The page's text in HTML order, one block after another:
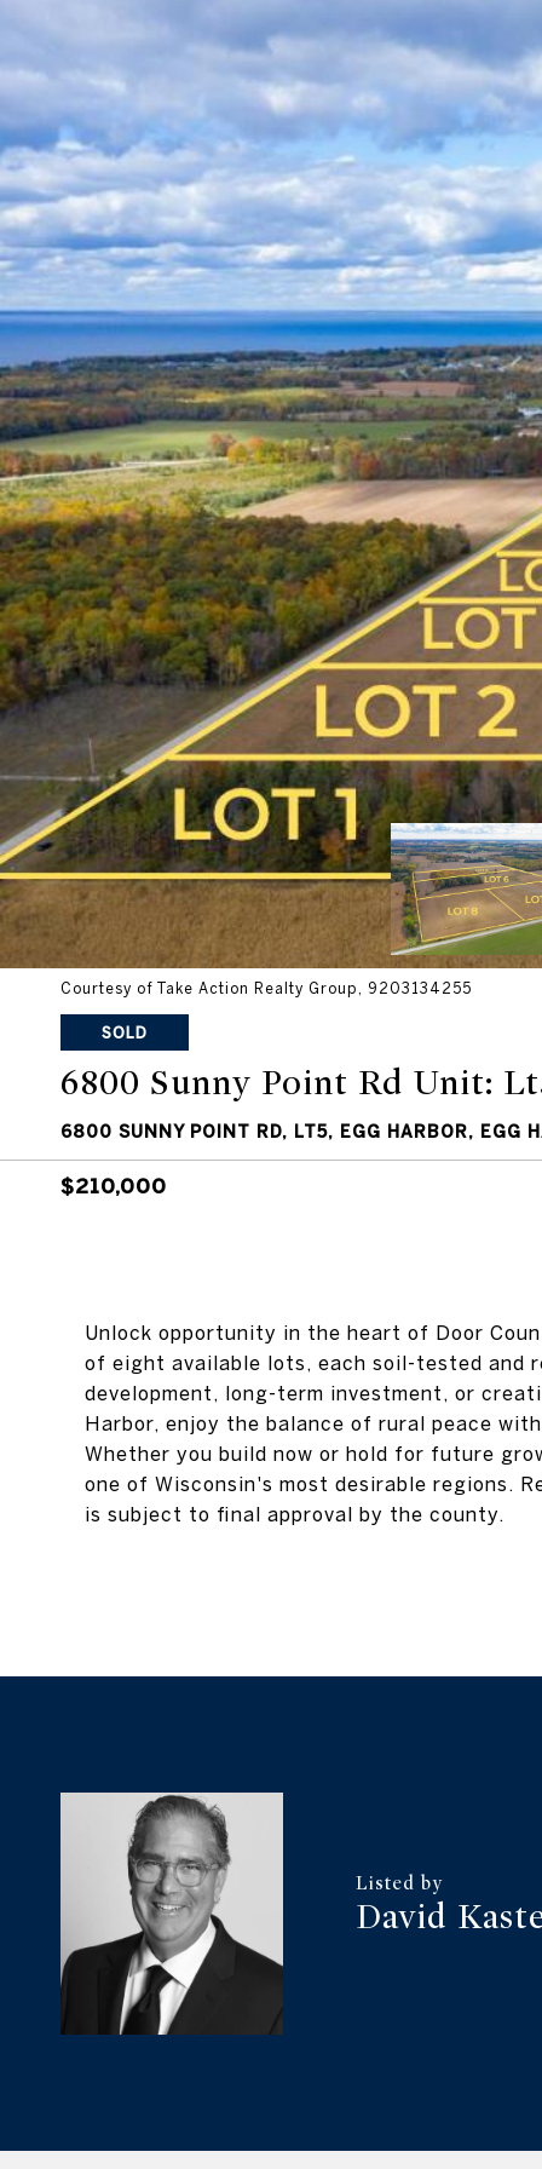
Courtesy of Take Action Realty Group, 9203134255
SOLD
6800 Sunny Point Rd Unit:
6800 SUNNY POINT RD, LT5, EGG HARBOR, EGG
$210,000
Unlock opportunity in the heart of Door
of eight available lots, each soil-tested
development, long-term investment, or
Harbor, enjoy the balance of rural peace
Whether you build now or hold for future
one of Wisconsin's most desirable regions.
is subject to final approval by the county.
David